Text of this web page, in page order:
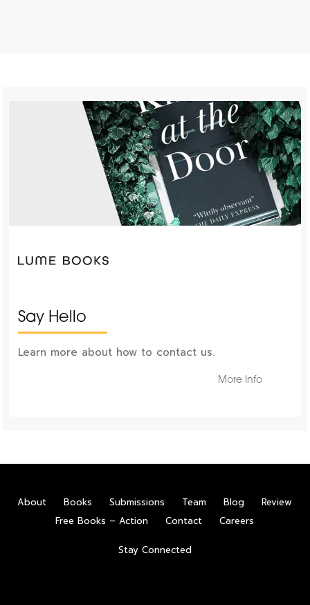
Say Hello
Learn more about how to contact us.
More Info
About Books Submissions Team Blog
Review
Free Books – Action
Contact Careers
Stay Connected